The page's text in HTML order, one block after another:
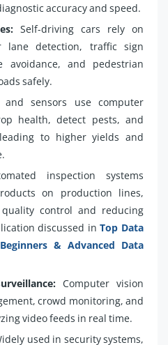
accuracy and speed.
Self-driving cars rely on
lane detection, traffic sign
avoidance, and pedestrian
safely.
and sensors use computer
health, detect pests, and
to higher yields and
inspection systems
on production lines,
control and reducing
discussed inTop Data
& Advanced Data
Computer vision
crowd monitoring, and
video feeds in real time.
used in security systems,